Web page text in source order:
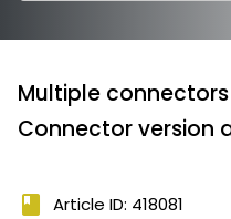
Multiple
Connector version
book Article ID: 418081